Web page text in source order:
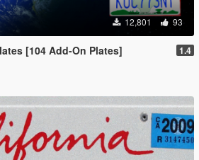
12,801 93
[104 Add-On Plates] 1.4